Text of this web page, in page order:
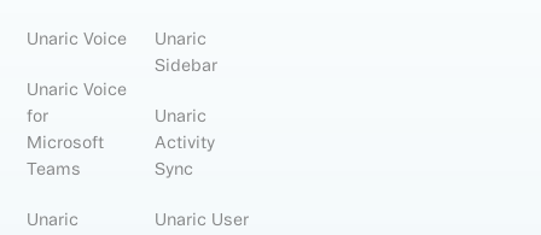
Unaric Voice
Unaric Voice
for
Microsoft
Teams
Unaric
Unaric
Sidebar
Unaric
Activity
Sync
Unaric User